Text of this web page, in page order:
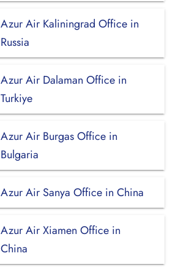
Azur Air Kaliningrad Office in
Russia
Azur Air Dalaman Office in
Turkiye
Azur Air Burgas Office in
Bulgaria
Azur Air Sanya Office in China
Azur Air Xiamen Office in
China